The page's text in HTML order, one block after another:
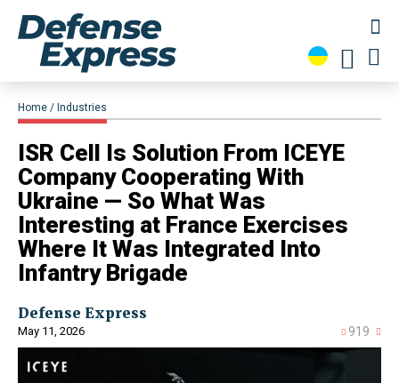
Home Industries
ISR Cell Is Solution From ICEYE
Company Cooperating With
Ukraine — So What Was
Interesting at France Exercises
Where It Was Integrated Into
Infantry Brigade
Defense Express
May 11, 2026 919